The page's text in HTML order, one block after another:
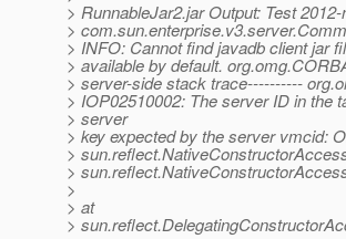
> RunnableJar2.jar Output: Test
>
> INFO: Cannot find javadb client jar
> available by default.
> server-side stack trace----------
> IOP02510002: The server ID in the
> server
> key expected by the server vmcid:
>
>
>
> at
>